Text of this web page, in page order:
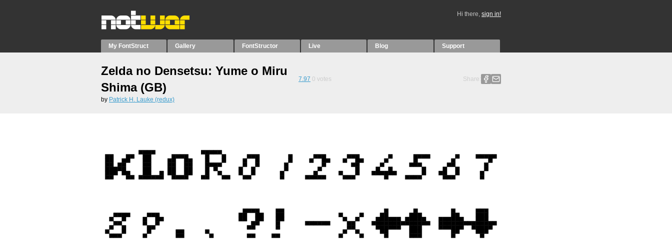
Hi there, sign in!
My FontStruct Gallery FontStructor Live Blog Support
Zelda no Densetsu: Yume o Miru
Shima (GB)
7.97 0 votes Share:
by Patrick H. Lauke (redux)